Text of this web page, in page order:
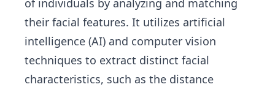
of individuals by analyzing and matching
their facial features. It utilizes artificial
intelligence (AI) and computer vision
techniques to extract distinct facial
characteristics, such as the distance